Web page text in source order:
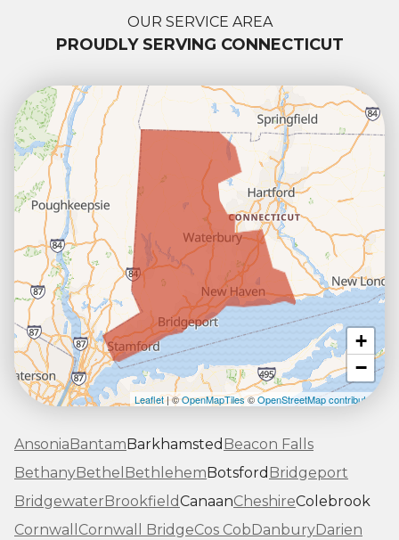
OUR SERVICE AREA
PROUDLY SERVING CONNECTICUT
+
−
Leaflet| ©OpenMapTiles©OpenStreetMap contributors
Ansonia Bantam Barkhamsted Beacon Falls
BethanyBethel Bethlehem Botsford Bridgeport
Bridgewater BrookfieldCanaanCheshireColebrook
Cornwall Cornwall BridgeCos Cob DanburyDarien